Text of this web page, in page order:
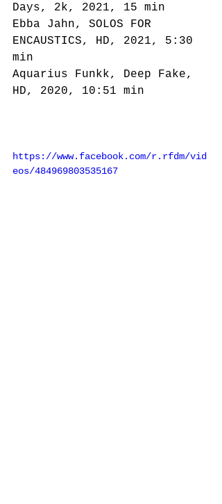
Days, 2k, 2021, 15 min
Ebba Jahn, SOLOS FOR
ENCAUSTICS, HD, 2021, 5:30
min
Aquarius Funkk, Deep Fake,
HD, 2020, 10:51 min
https://www.facebook.com/r.rfdm/vid
eos/484969803535167